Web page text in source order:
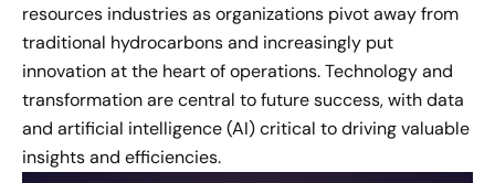
resources industries as organizations pivot away from
traditional hydrocarbons and increasingly put
innovation at the heart of operations. Technology and
transformation are central to future success, with data
and artificial intelligence (AI) critical to driving valuable
insights and efficiencies.